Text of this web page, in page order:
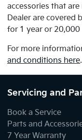
accessories that
Dealer are covered
for 1 year or
For more
and conditions here.
Servicing and
Book a Service
Parts and
7 Year Warranty